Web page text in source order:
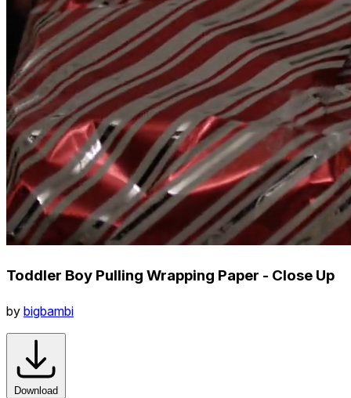
Toddler Boy Pulling Wrapping Paper - Close Up
by bigbambi
Download